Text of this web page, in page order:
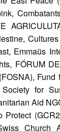
Emmaüs
FÓRUM
for
Aid
Protect